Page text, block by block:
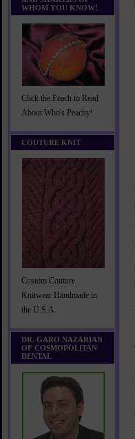
WHOM YOU KNOW!
Click the Peach to Read
About Who's Peachy!
COUTURE KNIT
Custom Couture
Knitwear Handmade in
the U.S.A.
DR. GARO NAZARIAN
OF COSMOPOLITAN
DENTAL